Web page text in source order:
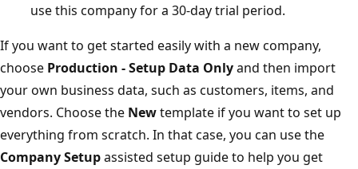
use this company for a 30-day trial period.
If you want to get started easily with a new company,
choose Production - Setup Data Onlyand then import
your own business data, such as customers, items, and
vendors. Choose the Newtemplate if you want to set up
everything from scratch. In that case, you can use the
Company Setupassisted setup guide to help you get